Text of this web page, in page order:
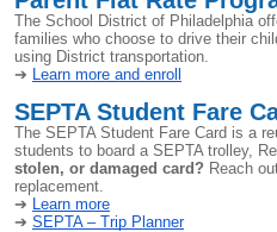
The School District of Philadelphia
families who choose to drive their
using District transportation.
➔ Learn more and enroll
SEPTA Student Fare
The SEPTA Student Fare Card is a
students to board a SEPTA trolley,
stolen, or damaged card? Reach
replacement.
➔
Learn more
➔ SEPTA – Trip Planner